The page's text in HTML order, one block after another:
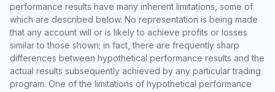
performance results have many inherent limitations, some of
which are described below. No representation is being made
that any account will or is likely to achieve profits or losses
similar to those shown; in fact, there are frequently sharp
differences between hypothetical performance results and the
actual results subsequently achieved by any particular trading
program. One of the limitations of hypothetical performance